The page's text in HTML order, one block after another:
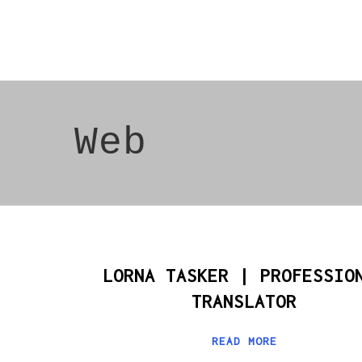
Web
LORNA TASKER |
TRANSLATOR
READ MORE